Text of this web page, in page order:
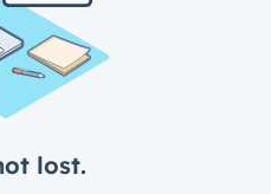
lost.